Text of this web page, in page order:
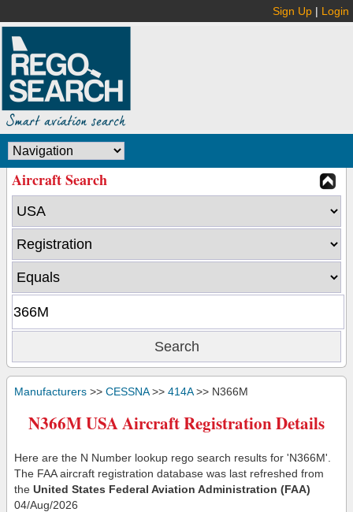
Sign Up | Login
Aircraft Search
Manufacturers >> CESSNA>> 414A>> N366M
N366M USA Aircraft Registration Details
Here are the N Number lookup rego search results for 'N366M'.
The FAA aircraft registration database was last refreshed from
the United States Federal Aviation Administration (FAA)
04/Aug/2026